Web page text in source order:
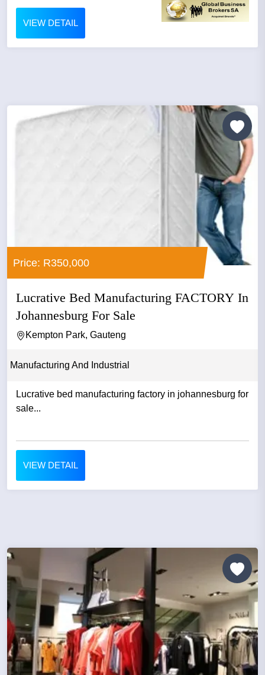
VIEW DETAIL
Price: R350,000
Lucrative Bed Manufacturing FACTORY In
Johannesburg For Sale
Kempton Park, Gauteng
Manufacturing And Industrial
Lucrative bed manufacturing factory in johannesburg for
sale...
VIEW DETAIL